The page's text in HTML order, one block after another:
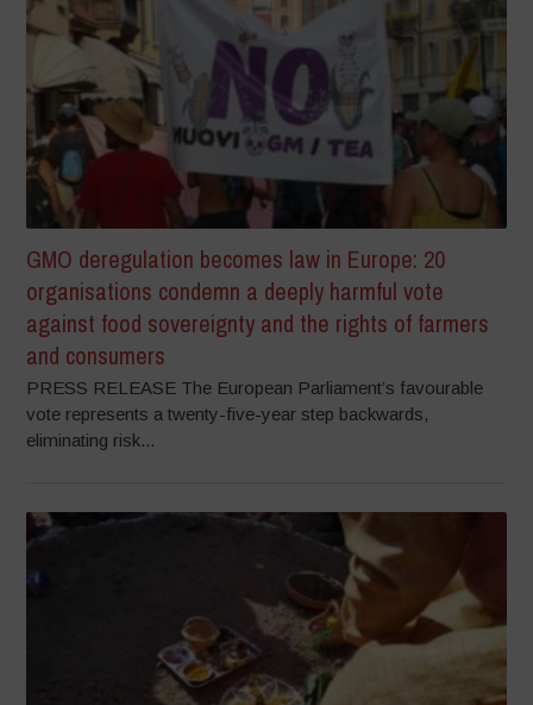
GMO deregulation becomes law in Europe: 20
organisations condemn a deeply harmful vote
against food sovereignty and the rights of farmers
and consumers
PRESS RELEASE The European Parliament’s favourable
vote represents a twenty-five-year step backwards,
eliminating risk...